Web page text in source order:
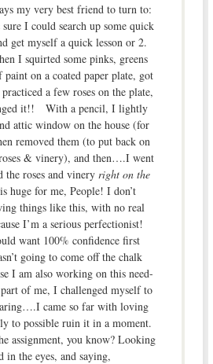
my very best friend to turn to:
I could search up some quick
get myself a quick lesson or 2.
I squirted some pinks, greens
on a coated paper plate, got
a few roses on the plate,
it!! With a pencil, I lightly
attic window on the house (for
removed them (to put back on
& vinery), and then….I went
the roses and vinery right on the
huge for me, People! I don’t
things like this, with no real
I’m a serious perfectionist!
want 100% confidence first
going to come off the chalk
I am also working on this need-
of me, I challenged myself to
came so far with loving
to possible ruin it in a moment.
assignment, you know? Looking
in the eyes, and saying,